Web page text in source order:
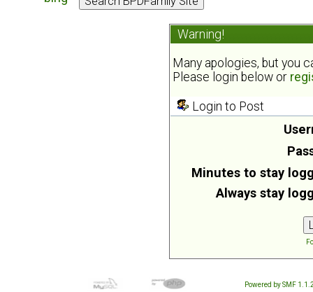
Warning!
Many apologies, but you
Please login below or
Login to Post
Minutes to stay
Always stay
Powered by SMF